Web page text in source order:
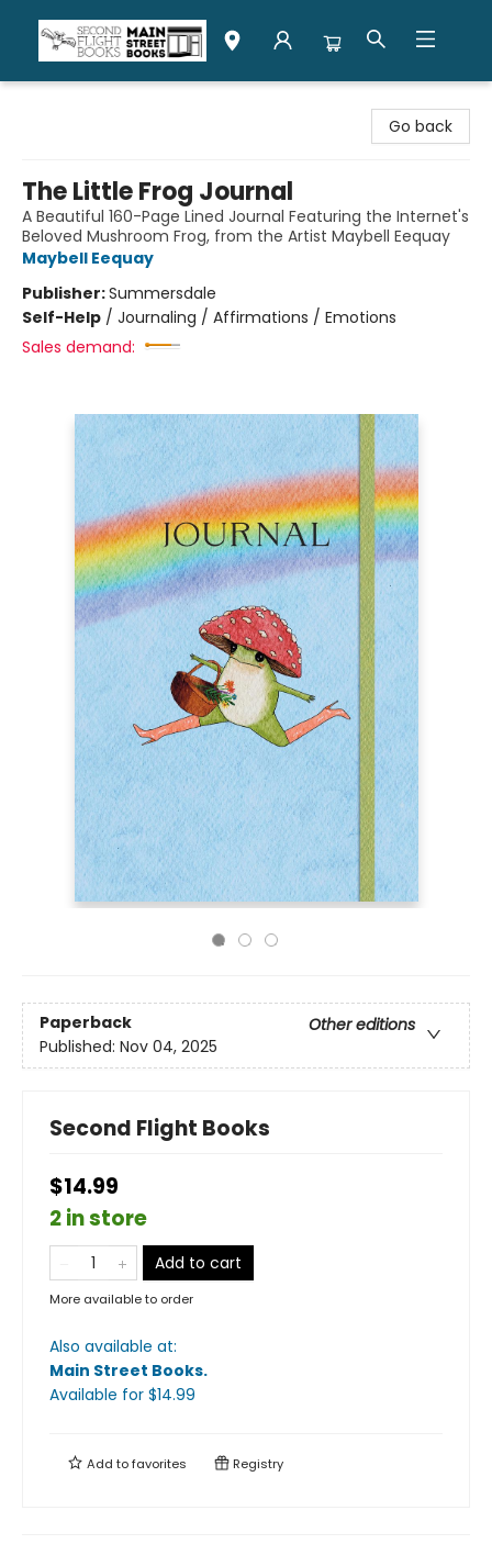
Go back
The Little Frog Journal
A Beautiful 160-Page Lined Journal Featuring the Internet's
Beloved Mushroom Frog, from the Artist Maybell Eequay
Maybell Eequay
Publisher:Summersdale
Self-Help / Journaling / Affirmations / Emotions
Sales demand:
Paperback
Other editions
Published: Nov 04, 2025
Second Flight Books
$14.99
2 in store
Add to cart
More available to order
Also available at:
Main Street Books.
Available for $14.99
Add tofavorites Registry